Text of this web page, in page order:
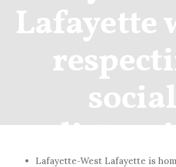
Lafayette
social
Lafayette-West Lafayette is